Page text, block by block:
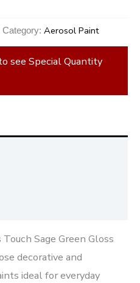
Category: Aerosol Paint
see Special Quantity
Sage Green Gloss
decorative and
ideal for everyday